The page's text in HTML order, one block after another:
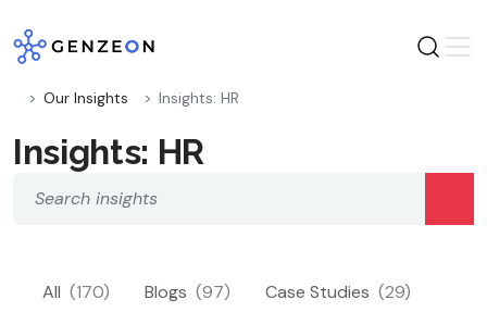
to
content
Our Insights Insights: HR
Insights: HR
All (170) Blogs (97) Case Studies (29)